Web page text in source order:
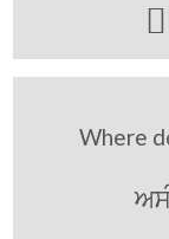

Where